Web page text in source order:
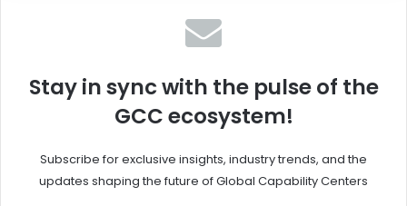
Stay in sync with the pulse of the
GCC ecosystem!
Subscribe for exclusive insights, industry trends, and the
updates shaping the future of Global Capability Centers